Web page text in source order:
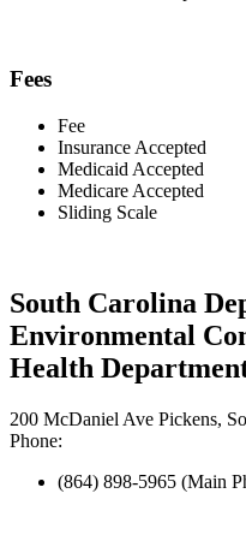
Fees
Fee
Insurance Accepted
Medicaid Accepted
Medicare Accepted
Sliding Scale
South Carolina
Environmental
Health
200 McDaniel Ave Pickens,
Phone:
(864) 898-5965 (Main